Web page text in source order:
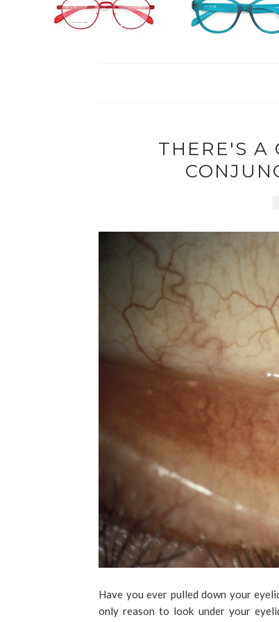
THERE'S A
Have you ever pulled down your
only reason to look under your